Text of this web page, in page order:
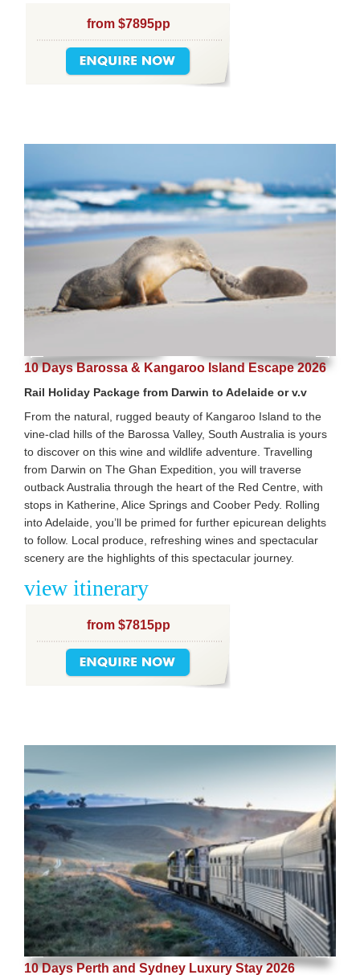
from $7895pp
10 Days Barossa & Kangaroo Island Escape 2026
Rail Holiday Package from Darwin to Adelaide or v.v
From the natural, rugged beauty of Kangaroo Island to the
vine-clad hills of the Barossa Valley, South Australia is yours
to discover on this wine and wildlife adventure. Travelling
from Darwin on The Ghan Expedition, you will traverse
outback Australia through the heart of the Red Centre, with
stops in Katherine, Alice Springs and Coober Pedy. Rolling
into Adelaide, you’ll be primed for further epicurean delights
to follow. Local produce, refreshing wines and spectacular
scenery are the highlights of this spectacular journey.
view itinerary
from $7815pp
10 Days Perth and Sydney Luxury Stay 2026